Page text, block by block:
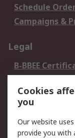
Schedule
Campaigns &
Legal
B-BBEE
Terms and
of Sale
Email Security
Cookies
you
Our website
provide you with